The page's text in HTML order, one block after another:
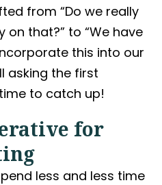
from “Do we really
that?” to “We have
this into our
asking the first
to catch up!
for
less and less time